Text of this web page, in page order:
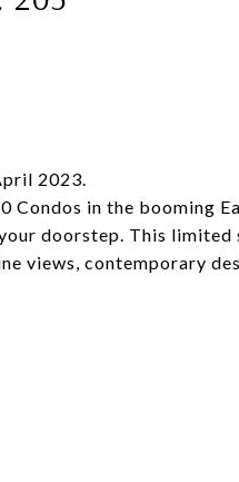
2023.
Condos in the booming
doorstep. This limited
views, contemporary